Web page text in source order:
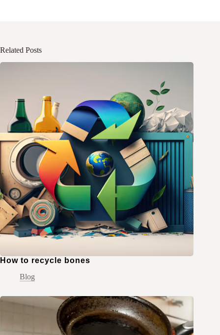
Related Posts
How to recycle bones
Blog